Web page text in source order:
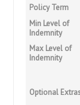
Policy Term
Min Level of
Indemnity
Max Level of
Indemnity
Optional